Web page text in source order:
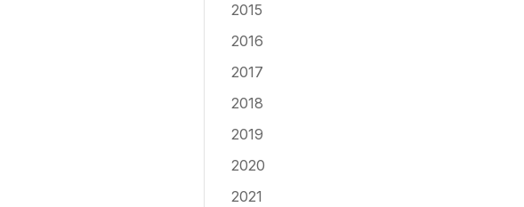
2015
2016
2017
2018
2019
2020
2021